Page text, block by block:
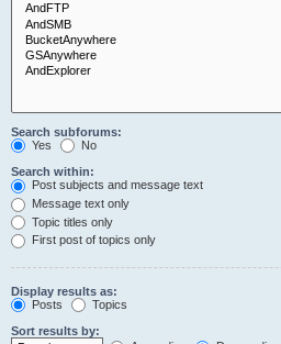
Search subforums:
Yes
No
Search within:
Post subjects and message text
Message text only
Topic titles only
First post of topics only
Display results as:
Posts
Topics
Sort results by: